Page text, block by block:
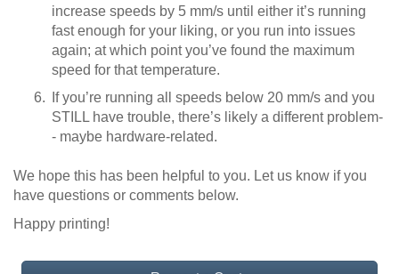
increase speeds by 5 mm/s until either it’s running
fast enough for your liking, or you run into issues
again; at which point you’ve found the maximum
speed for that temperature.
If you’re running all speeds below 20 mm/s and you
STILL have trouble, there’s likely a different problem-
- maybe hardware-related.
We hope this has been helpful to you. Let us know if you
have questions or comments below.
Happy printing!